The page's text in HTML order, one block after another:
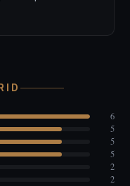
6
5
5
5
2
2